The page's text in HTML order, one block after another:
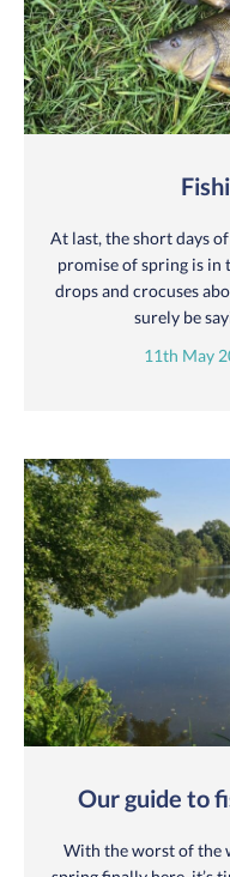
At last, the short days
promise of spring is in
drops and crocuses
surely be
11th May
Our guide to
With the worst of the